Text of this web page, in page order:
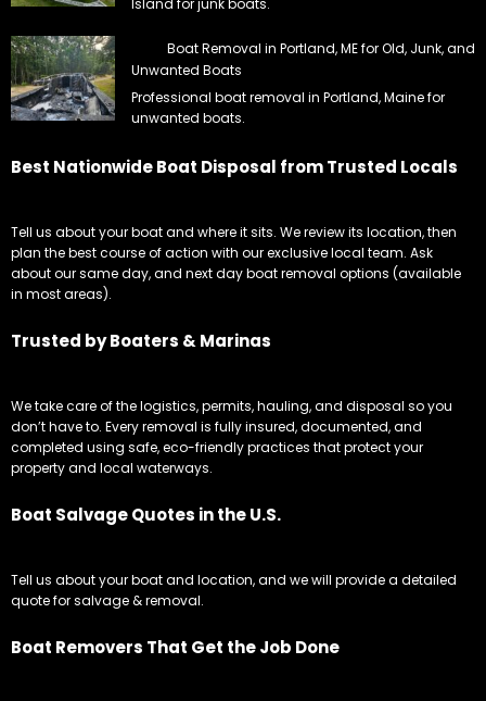
Island for junk boats.
Boat Removal in Portland, ME for Old, Junk, and
Unwanted Boats
Professional boat removal in Portland, Maine for
unwanted boats.
Best Nationwide Boat Disposal from Trusted Locals
Tell us about your boat and where it sits. We review its location, then
plan the best course of action with our exclusive local team. Ask
about our same day, and next day boat removal options (available
in most areas).
Trusted by Boaters & Marinas
We take care of the logistics, permits, hauling, and disposal so you
don’t have to. Every removal is fully insured, documented, and
completed using safe, eco-friendly practices that protect your
property and local waterways.
Boat Salvage Quotes in the U.S.
Tell us about your boat and location, and we will provide a detailed
quote for salvage & removal.
Boat Removers That Get the Job Done